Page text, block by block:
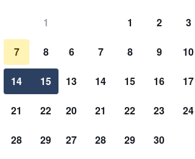
View Deal
1
7 8
14 15
21 22
28 29
1 2 3
6 7 8 9 10
13 14 15 16 17
20 21 22 23 24
27 28 29 30